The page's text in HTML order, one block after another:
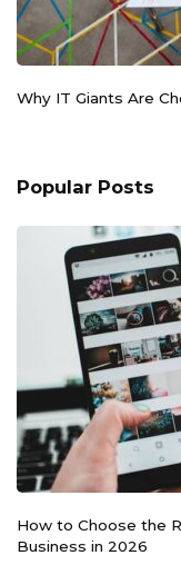
Why IT Giants Are
Popular Posts
How to Choose the
Business in 2026